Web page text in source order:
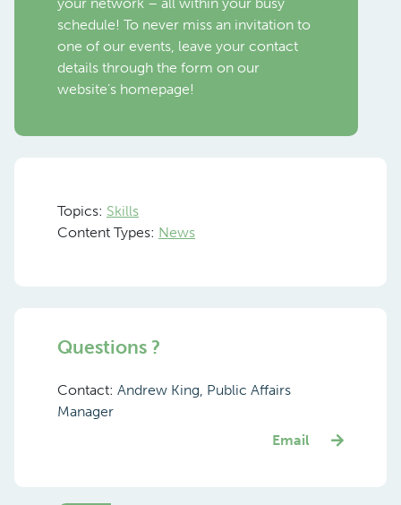
schedule! To never miss an invitation to
one of our events, leave your contact
details through the form on our
website’s homepage!
Topics: Skills
Content Types: News
Questions ?
Contact: Andrew King, Public Affairs
Manager
Email